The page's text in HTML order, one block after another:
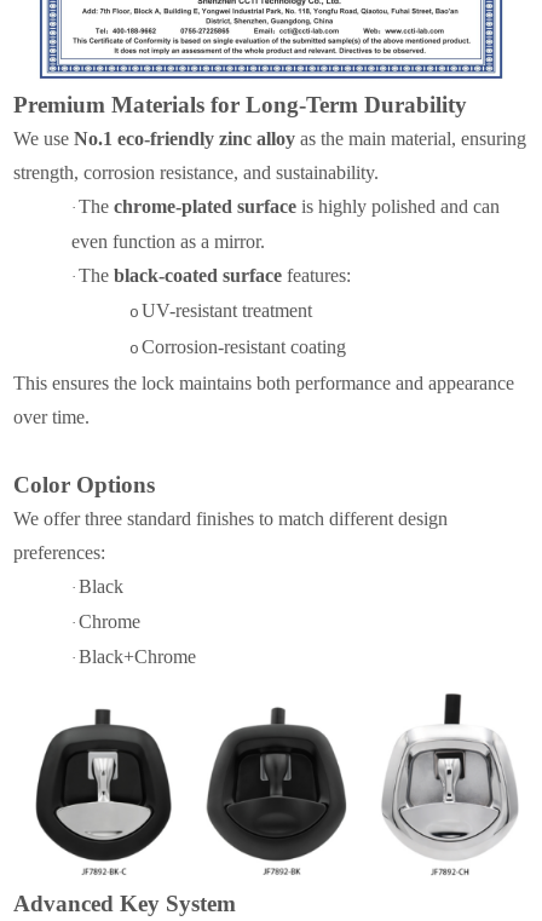
Premium Materials for Long-Term Durability
We useNo.1 eco-friendly zinc alloy as the main material, ensuring
strength, corrosion resistance, and sustainability.
· Thechrome-plated surface is highly polished and can
even function as a mirror.
· Theblack-coated surface features:
o UV-resistant treatment
o Corrosion-resistant coating
This ensures the lock maintains both performance and appearance
over time.
Color Options
We offer three standard finishes to match different design
preferences:
· Black
· Chrome
· Black+Chrome
Advanced Key System